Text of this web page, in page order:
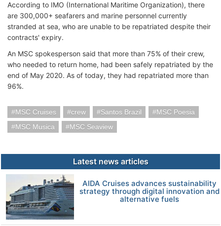
According to IMO (International Maritime Organization), there
are 300,000+ seafarers and marine personnel currently
stranded at sea, who are unable to be repatriated despite their
contracts' expiry.
An MSC spokesperson said that more than 75% of their crew,
who needed to return home, had been safely repatriated by the
end of May 2020. As of today, they had repatriated more than
96%.
MSC Cruises crew Santos Brazil
MSC Poesia
MSC Musica
MSC Seaview
Latest news articles
AIDA Cruises advances sustainability
strategy through digital innovation and
alternative fuels